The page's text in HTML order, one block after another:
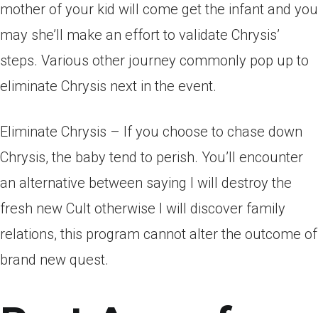
mother of your kid will come get the infant and you
may she’ll make an effort to validate Chrysis’
steps. Various other journey commonly pop up to
eliminate Chrysis next in the event.
Eliminate Chrysis – If you choose to chase down
Chrysis, the baby tend to perish. You’ll encounter
an alternative between saying I will destroy the
fresh new Cult otherwise I will discover family
relations, this program cannot alter the outcome of
brand new quest.